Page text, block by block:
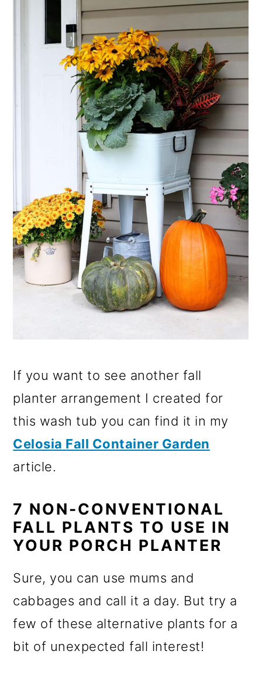
If you want to see another fall
planter arrangement I created for
this wash tub you can find it in my
Celosia Fall Container Garden
article.
7 NON-CONVENTIONAL
FALL PLANTS TO USE IN
YOUR PORCH PLANTER
Sure, you can use mums and
cabbages and call it a day. But try a
few of these alternative plants for a
bit of unexpected fall interest!